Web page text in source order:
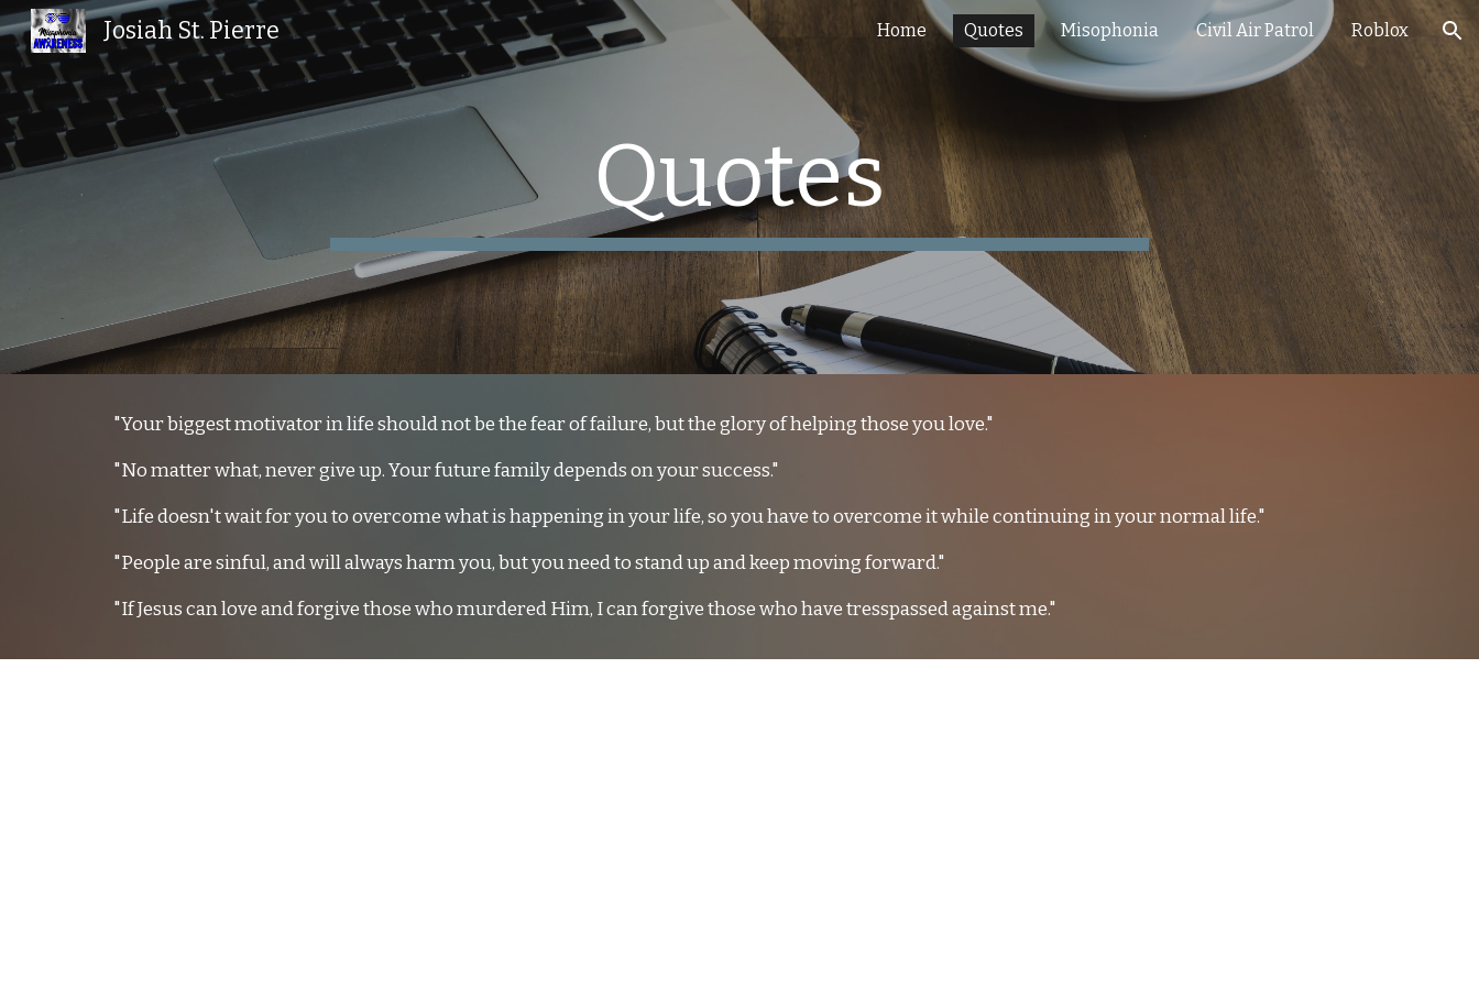
Skip to main content Skip to navigation
Josiah St. Pierre Home Quotes Misophonia Civil Air Patrol Roblox
Quotes
"Your biggest motivator in life should not be the fear of failure, but the glory of helping those you love."
"No matter what, never give up. Your future family depends on your success."
"Life doesn't wait for you to overcome what is happening in your life, so you have to overcome it while continuing in your normal life."
"People are sinful, and will always harm you, but you need to stand up and keep moving forward."
"If Jesus can love and forgive those who murdered Him, I can forgive those who have tresspassed against me."